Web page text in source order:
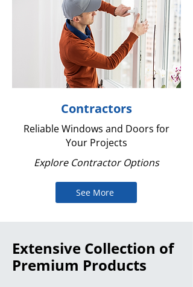
Contractors
Reliable Windows and Doors for
Your Projects
Explore Contractor Options
See More
Extensive Collection of
Premium Products